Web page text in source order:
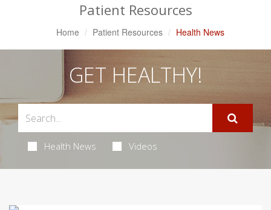
Patient Resources
Home Patient Resources Health News
GET HEALTHY!
Health News Videos